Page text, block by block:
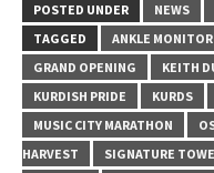
POSTED UNDER NEWS
TAGGED
ANKLE MONITOR
GRAND OPENING
KEITH
KURDISH PRIDE
KURDS
MUSIC CITY MARATHON
HARVEST
SIGNATURE